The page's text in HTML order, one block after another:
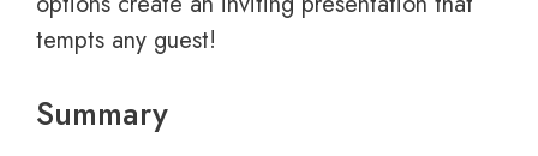
tempts any guest!
Summary